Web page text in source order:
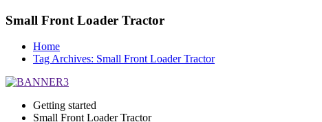
Small Front Loader Tractor
Home
Tag Archives: Small Front Loader Tractor
Getting started
Small Front Loader Tractor